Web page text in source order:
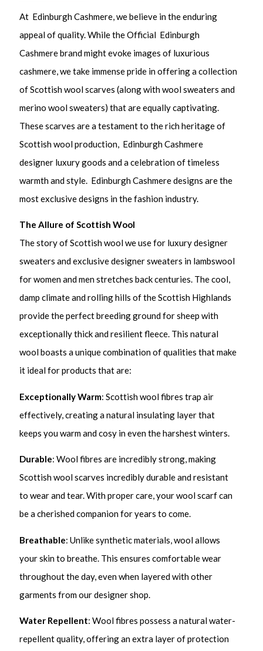
At Edinburgh Cashmere, we believe in the enduring
appeal of quality. While the Official Edinburgh
Cashmere brand might evoke images of luxurious
cashmere, we take immense pride in offering a collection
of Scottish wool scarves (along with wool sweaters and
merino wool sweaters) that are equally captivating.
These scarves are a testament to the rich heritage of
Scottish wool production, Edinburgh Cashmere
designer luxury goods and a celebration of timeless
warmth and style. Edinburgh Cashmere designs are the
most exclusive designs in the fashion industry.
The Allure of Scottish Wool
The story of Scottish wool we use for luxury designer
sweaters and exclusive designer sweaters in lambswool
for women and men stretches back centuries. The cool,
damp climate and rolling hills of the Scottish Highlands
provide the perfect breeding ground for sheep with
exceptionally thick and resilient fleece. This natural
wool boasts a unique combination of qualities that make
it ideal for products that are:
Exceptionally Warm: Scottish wool fibres trap air
effectively, creating a natural insulating layer that
keeps you warm and cosy in even the harshest winters.
Durable: Wool fibres are incredibly strong, making
Scottish wool scarves incredibly durable and resistant
to wear and tear. With proper care, your wool scarf can
be a cherished companion for years to come.
Breathable: Unlike synthetic materials, wool allows
your skin to breathe. This ensures comfortable wear
throughout the day, even when layered with other
garments from our designer shop.
Water Repellent: Wool fibres possess a natural water-
repellent quality, offering an extra layer of protection